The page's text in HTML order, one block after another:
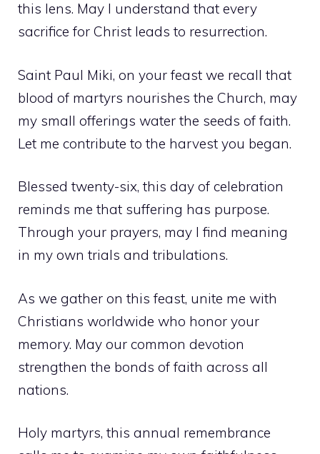
this lens. May I understand that every
sacrifice for Christ leads to resurrection.
Saint Paul Miki, on your feast we recall that
blood of martyrs nourishes the Church, may
my small offerings water the seeds of faith.
Let me contribute to the harvest you began.
Blessed twenty-six, this day of celebration
reminds me that suffering has purpose.
Through your prayers, may I find meaning
in my own trials and tribulations.
As we gather on this feast, unite me with
Christians worldwide who honor your
memory. May our common devotion
strengthen the bonds of faith across all
nations.
Holy martyrs, this annual remembrance